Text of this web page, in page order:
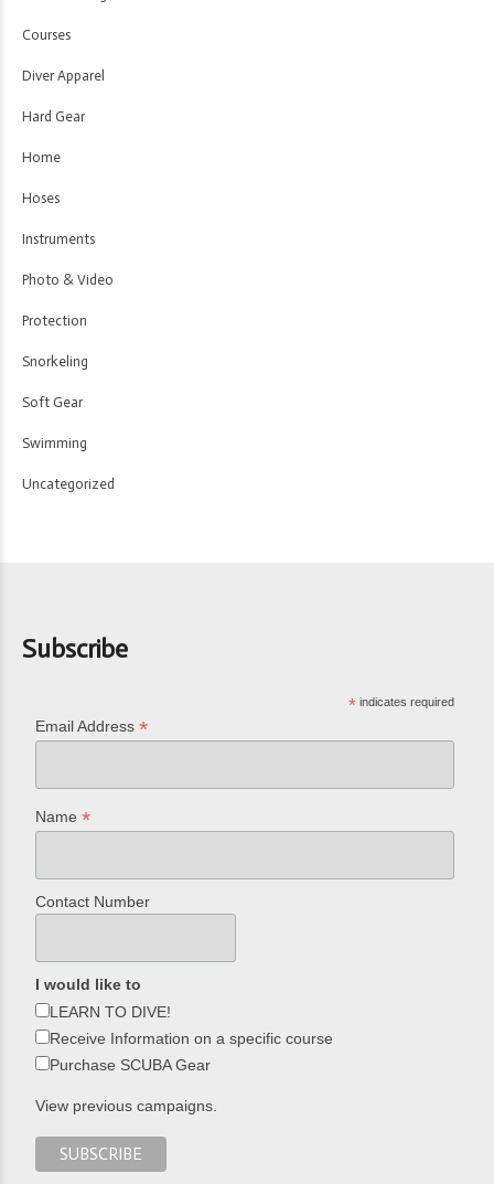
Courses
Diver Apparel
Hard Gear
Home
Hoses
Instruments
Photo & Video
Protection
Snorkeling
Soft Gear
Swimming
Uncategorized
Subscribe
* indicates required
Email Address*
Name*
Contact Number
I would like to
LEARN TO DIVE!
Receive Information on a specific course
Purchase SCUBA Gear
View previous campaigns.